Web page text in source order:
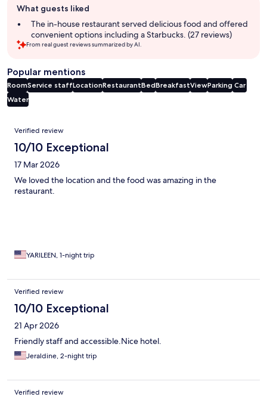
review
summary
What guests liked
The in-house restaurant served delicious food and offered
convenient options including a Starbucks. (27 reviews)
From real guest reviews summarized by AI.
Popular mentions
RoomService staffLocationRestaurantBedBreakfastViewParking Car
Water
Reviews
Verified review
10/10 Exceptional
17 Mar 2026
We loved the location and the food was amazing in the
restaurant.
YARILEEN, 1-night trip
Verified review
10/10 Exceptional
21 Apr 2026
Friendly staff and accessible.Nice hotel.
Jeraldine, 2-night trip
Verified review